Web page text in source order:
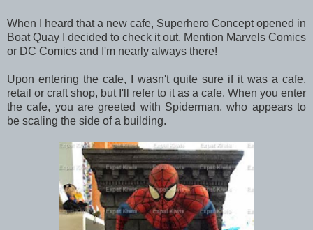
When I heard that a new cafe, Superhero Concept opened in
Boat Quay I decided to check it out. Mention Marvels Comics
or DC Comics and I'm nearly always there!
Upon entering the cafe, I wasn't quite sure if it was a cafe,
retail or craft shop, but I'll refer to it as a cafe. When you enter
the cafe, you are greeted with Spiderman, who appears to
be scaling the side of a building.